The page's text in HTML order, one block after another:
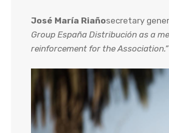
José María Riañosecretary
Group España Distribución as a
reinforcement for the Association.”